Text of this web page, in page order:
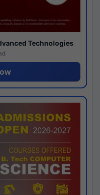
Technologies